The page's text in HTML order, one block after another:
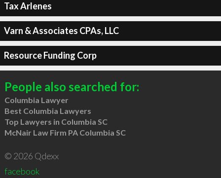
Tax Arlenes
Varn & Associates CPAs, LLC
Resource Funding Corp
People also searched for:
Columbia Lawyer
Best Columbia Lawyers
Top Lawyers in Columbia SC
McNair Law Firm PA Columbia SC
© 2026 Qdexx
facebook